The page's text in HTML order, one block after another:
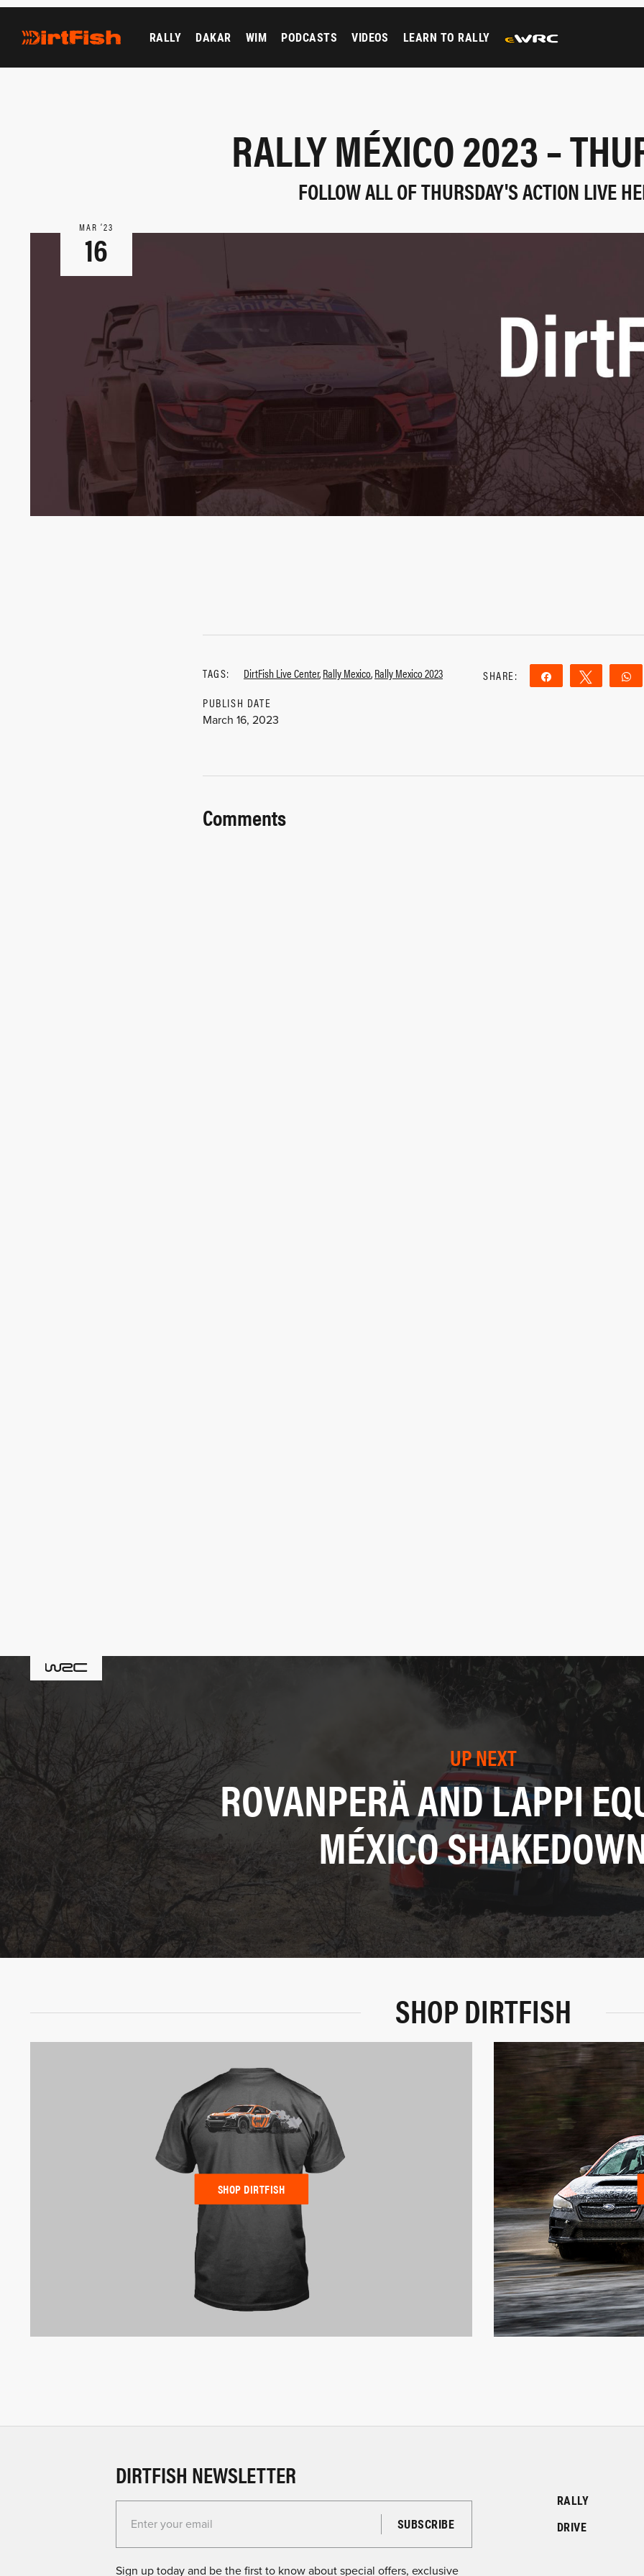
RALLY DAKAR WIM PODCASTS VIDEOS LEARN TO RALLY
RALLY MÉXICO 2023 –
FOLLOW ALL OF THURSDAY'S ACTION LIVE
MAR ‘23
16
TAGS: DirtFish Live Center,Rally Mexico,Rally Mexico 2023
PUBLISH DATE
March 16, 2023
SHARE: Share Tweet
Comments
UP NEXT
ROVANPERÄ AND LAPPI
MÉXICO
SHOP DIRTFISH
SHOP DIRTFISH
DIRTFISH NEWSLETTER
Enter your email for the Dirtfish Newsletter
Sign up today and be the first to know about special offers, exclusive
RALLY
DRIVE